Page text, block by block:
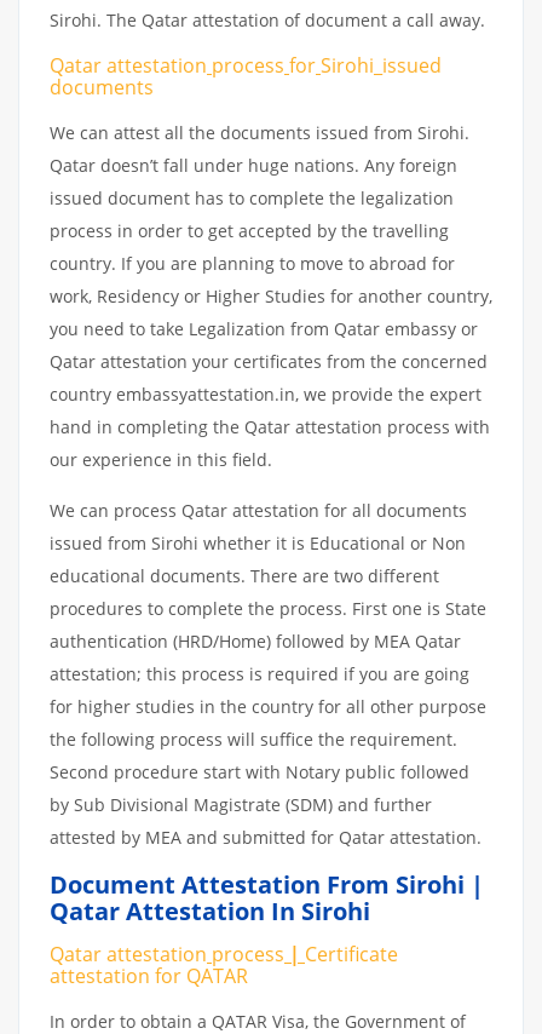
Sirohi. The Qatar attestation of document a call away.
Qatar attestation process forSirohi_issued
documents
We can attest all the documents issued from Sirohi.
Qatar doesn’t fall under huge nations. Any foreign
issued document has to complete the legalization
process in order to get accepted by the travelling
country. If you are planning to move to abroad for
work, Residency or Higher Studies for another country,
you need to take Legalization from Qatar embassy or
Qatar attestation your certificates from the concerned
country embassyattestation.in, we provide the expert
hand in completing the Qatar attestation process with
our experience in this field.
We can process Qatar attestation for all documents
issued from Sirohi whether it is Educational or Non
educational documents. There are two different
procedures to complete the process. First one is State
authentication (HRD/Home) followed by MEA Qatar
attestation; this process is required if you are going
for higher studies in the country for all other purpose
the following process will suffice the requirement.
Second procedure start with Notary public followed
by Sub Divisional Magistrate (SDM) and further
attested by MEA and submitted for Qatar attestation.
Document Attestation From Sirohi |
Qatar Attestation In Sirohi
Qatar attestation process | Certificate
attestation for QATAR
In order to obtain a QATAR Visa, the Government of